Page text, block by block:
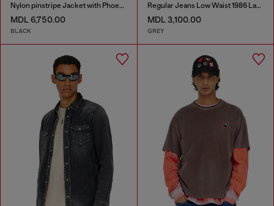
Nylon pinstripe Jacket with Phoenix embroidery
MDL 6,750.00
BLACK
Regular Jeans Low Waist 1986 Larkee-Beex
MDL 3,100.00
GREY